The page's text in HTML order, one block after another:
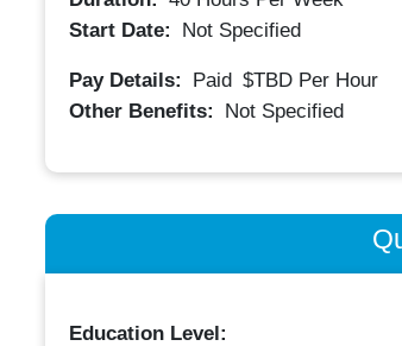
Start Date:
Not Specified
Pay Details: Paid $TBD Per Hour
Other Benefits:
Not Specified
Education Level: